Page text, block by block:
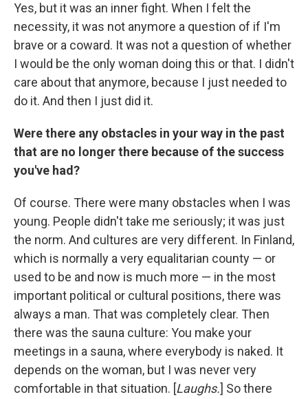
Yes, but it was an inner fight. When I felt the
necessity, it was not anymore a question of if I'm
brave or a coward. It was not a question of whether
I would be the only woman doing this or that. I didn't
care about that anymore, because I just needed to
do it. And then I just did it.
Were there any obstacles in your way in the past
that are no longer there because of the success
you've had?
Of course. There were many obstacles when I was
young. People didn't take me seriously; it was just
the norm. And cultures are very different. In Finland,
which is normally a very equalitarian county — or
used to be and now is much more — in the most
important political or cultural positions, there was
always a man. That was completely clear. Then
there was the sauna culture: You make your
meetings in a sauna, where everybody is naked. It
depends on the woman, but I was never very
comfortable in that situation. [Laughs.] So there